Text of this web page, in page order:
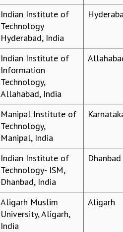
Indian Institute of
Technology
Hyderabad, India
Indian Institute of
Information
Technology,
Allahabad, India
Manipal Institute of
Technology,
Manipal, India
Indian Institute of
Technology- ISM,
Dhanbad, India
Dhanbad
Aligarh Muslim
University, Aligarh,
India
Aligarh